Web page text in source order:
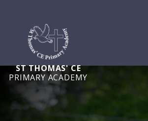
ST THOMAS' CE
PRIMARY ACADEMY